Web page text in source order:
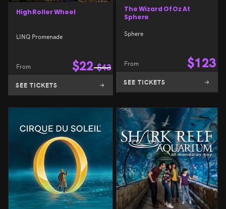
High Roller Wheel
LINQ Promenade
From $22 $43
SEE TICKETS
The Wizard Of Oz At
Sphere
Sphere
From $123
SEE TICKETS